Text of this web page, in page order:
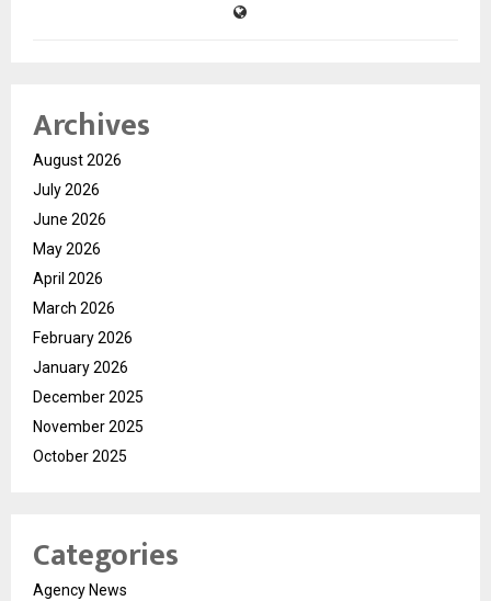
Archives
August 2026
July 2026
June 2026
May 2026
April 2026
March 2026
February 2026
January 2026
December 2025
November 2025
October 2025
Categories
Agency News